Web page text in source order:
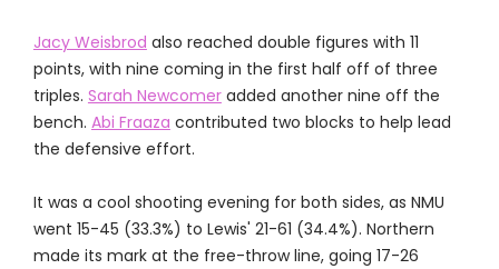
Jacy Weisbrod also reached double figures with 11
points, with nine coming in the first half off of three
triples. Sarah Newcomeradded another nine off the
bench. Abi Fraaza contributed two blocks to help lead
the defensive effort.
It was a cool shooting evening for both sides, as NMU
went 15-45 (33.3%) to Lewis' 21-61 (34.4%). Northern
made its mark at the free-throw line, going 17-26